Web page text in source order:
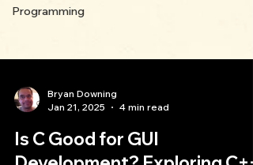
Programming
Bryan Downing
Jan 21, 2025
4 min read